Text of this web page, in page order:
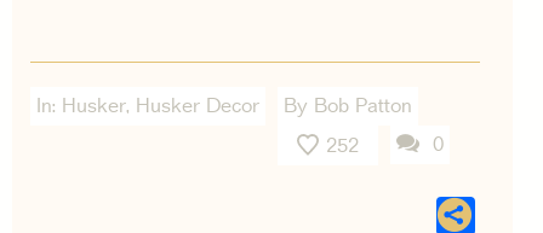
In: Husker, Husker Decor
By Bob Patton
252
0